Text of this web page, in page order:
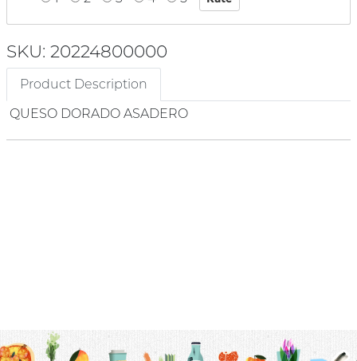
SKU: 20224800000
Product Description
QUESO DORADO ASADERO